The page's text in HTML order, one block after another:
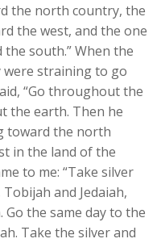
the north country, the
the west, and the one
south.” When the
straining to go
“Go throughout the
the earth. Then he
toward the north
in the land of the
to me: “Take silver
and Jedaiah,
the same day to the
Take the silver and